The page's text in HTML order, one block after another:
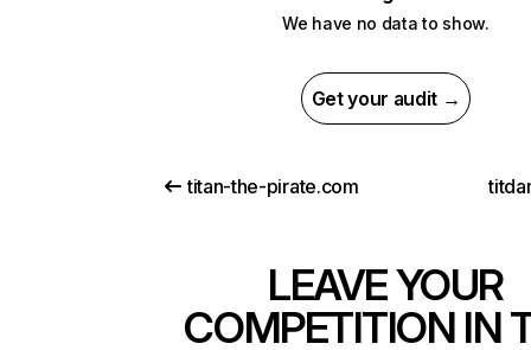
We have no data to show.
Get your audit →
titan-the-pirate.com
LEAVE YOUR
COMPETITION IN